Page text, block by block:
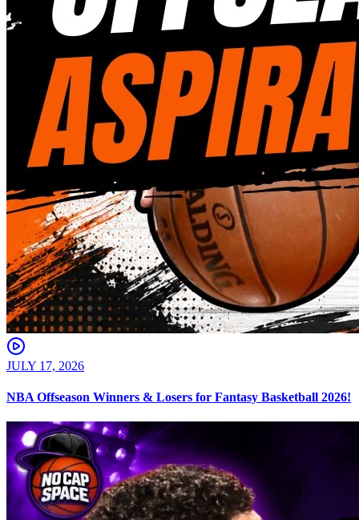
JULY 17, 2026
NBA Offseason Winners & Losers for Fantasy Basketball 2026!